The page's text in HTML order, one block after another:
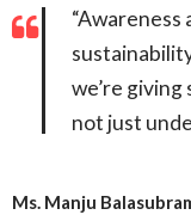
“Awareness
we’re
not just
Ms. Manju